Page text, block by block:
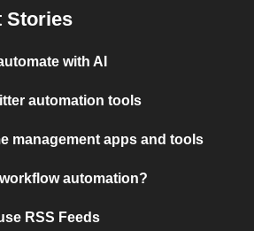
Stories
with AI
automation tools
management apps and tools
automation?
RSS Feeds